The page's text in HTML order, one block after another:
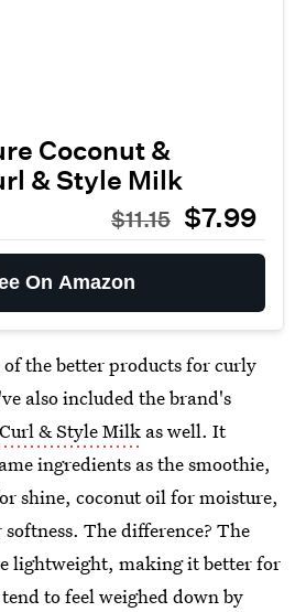
Coconut &
& Style Milk
$11.15 $7.99
On Amazon
of the better products for curly
also included the brand's
& Style Milk as well. It
ingredients as the smoothie,
shine, coconut oil for moisture,
The difference? The
lightweight, making it better for
to feel weighed down by